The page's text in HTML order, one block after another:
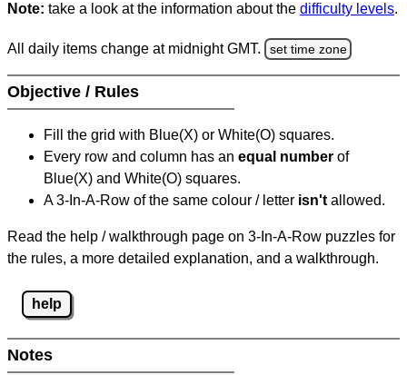
Note: take a look at the information about the difficulty levels.
All daily items change at midnight GMT. set time zone
Objective / Rules
Fill the grid with Blue(X) or White(O) squares.
Every row and column has an equal number of
Blue(X) and White(O) squares.
A 3-In-A-Row of the same colour / letter isn't allowed.
Read the help / walkthrough page on 3-In-A-Row puzzles for
the rules, a more detailed explanation, and a walkthrough.
help
Notes